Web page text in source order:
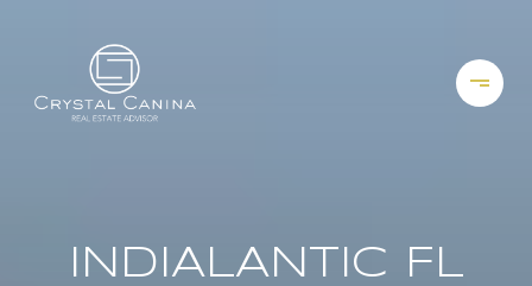
INDIALANTIC FL